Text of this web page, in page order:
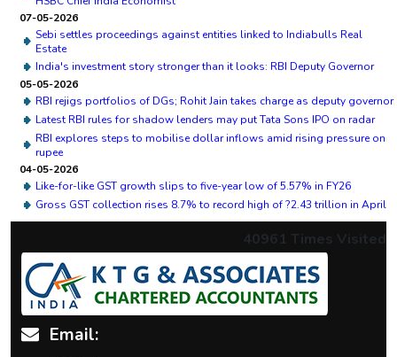
07-05-2026
Sebi settles proceedings against entities linked to Indiabulls Real
Estate
India's investment story stronger than it looks: RBI Deputy Governor
05-05-2026
RBI rejigs portfolios of DGs; Rohit Jain takes charge as deputy governor
Latest RBI rules for shadow lenders may put Tata Sons IPO on radar
RBI explores steps to mobilise dollar inflows amid rising pressure on
rupee
04-05-2026
Like-for-like GST growth slips to five-year low of 5.57% in FY26
Gross GST collection rises 8.7% to record high of ?2.43 trillion in April
40961 Times Visited
Email: